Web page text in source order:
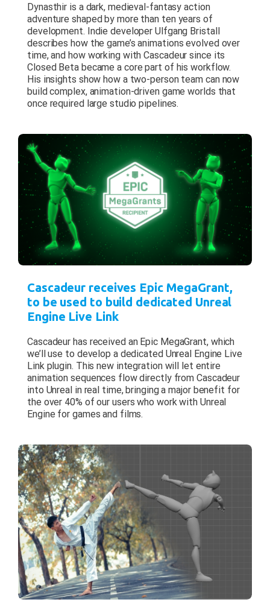
Dynasthir is a dark, medieval-fantasy action
adventure shaped by more than ten years of
development. Indie developer Ulfgang Bristall
describes how the game’s animations evolved over
time, and how working with Cascadeur since its
Closed Beta became a core part of his workflow.
His insights show how a two-person team can now
build complex, animation-driven game worlds that
once required large studio pipelines.
Cascadeur receives Epic MegaGrant,
to be used to build dedicated Unreal
Engine Live Link
Cascadeur has received an Epic MegaGrant, which
we’ll use to develop a dedicated Unreal Engine Live
Link plugin. This new integration will let entire
animation sequences flow directly from Cascadeur
into Unreal in real time, bringing a major benefit for
the over 40% of our users who work with Unreal
Engine for games and films.